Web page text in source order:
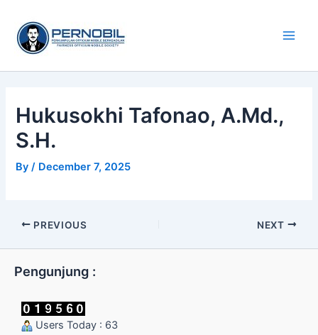
content
Hukusokhi Tafonao, A.Md.,
S.H.
By/ December 7, 2025
PREVIOUS NEXT
Pengunjung :
Users Today : 63